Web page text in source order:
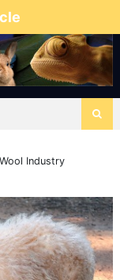
Industry